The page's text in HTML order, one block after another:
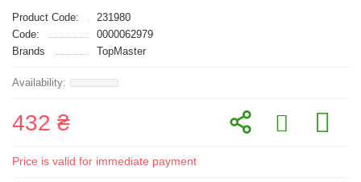
Product Code:
231980
Code:
0000062979
Brands
TopMaster
432 ₴
Price is valid for immediate payment